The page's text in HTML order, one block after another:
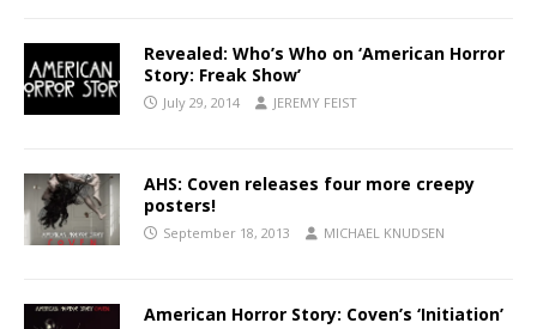
Revealed: Who’s Who on ‘American Horror
Story: Freak Show’
July 29, 2014 JEREMY FEIST
AHS: Coven releases four more creepy
posters!
September 18, 2013 MICHAEL KNUDSEN
American Horror Story: Coven’s ‘Initiation’